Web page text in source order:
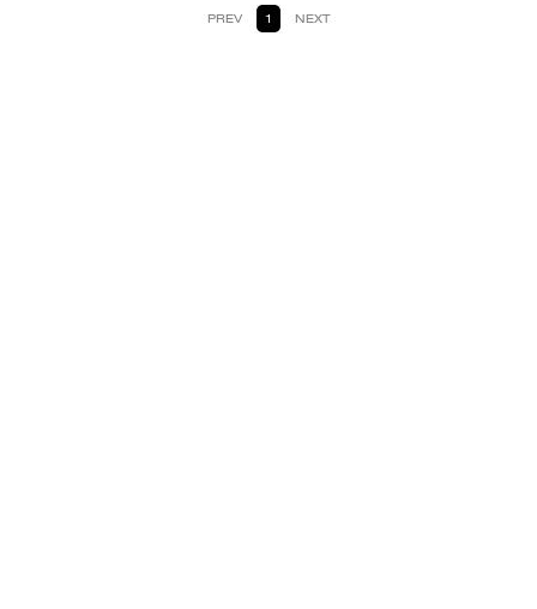
PREV 1 NEXT